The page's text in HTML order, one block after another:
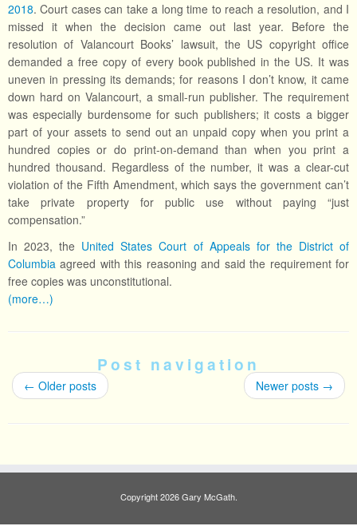
2018. Court cases can take a long time to reach a resolution, and I
missed it when the decision came out last year. Before the
resolution of Valancourt Books’ lawsuit, the US copyright office
demanded a free copy of every book published in the US. It was
uneven in pressing its demands; for reasons I don’t know, it came
down hard on Valancourt, a small-run publisher. The requirement
was especially burdensome for such publishers; it costs a bigger
part of your assets to send out an unpaid copy when you print a
hundred copies or do print-on-demand than when you print a
hundred thousand. Regardless of the number, it was a clear-cut
violation of the Fifth Amendment, which says the government can’t
take private property for public use without paying “just
compensation.”
In 2023, the United States Court of Appeals for the District of
Columbia agreed with this reasoning and said the requirement for
free copies was unconstitutional.
(more…)
Post navigation
← Older posts Newer posts →
Copyright 2026 Gary McGath.